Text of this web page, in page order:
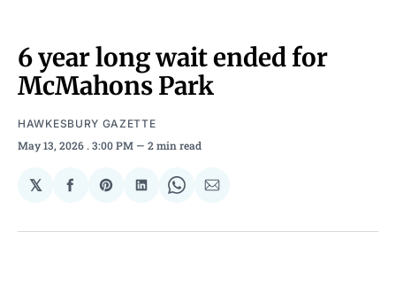
6 year long wait ended for
McMahons Park
HAWKESBURY GAZETTE
May 13, 2026 . 3:00 PM 2 min read
𝕏
Share
Facebook
Share
Pinterest
Share
LinkedIn
Share
WhatsApp
Share
Email